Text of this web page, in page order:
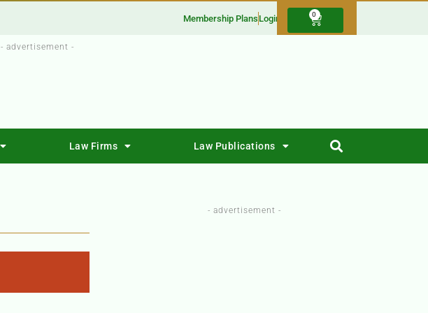
Membership Plans Login 0
- advertisement -
Law Firms Law Publications
- advertisement -